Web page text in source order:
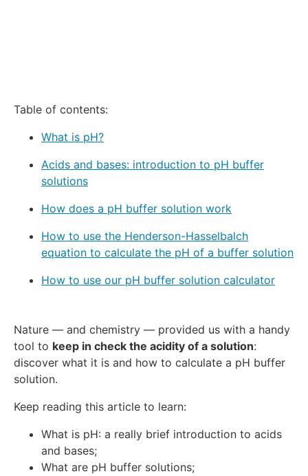
Table of contents:
What is pH?
Acids and bases: introduction to pH buffer
solutions
How does a pH buffer solution work
How to use the Henderson-Hasselbalch
equation to calculate the pH of a buffer solution
How to use our pH buffer solution calculator
Nature — and chemistry — provided us with a handy
tool to keep in check the acidity of a solution:
discover what it is and how to calculate a pH buffer
solution.
Keep reading this article to learn:
What is pH: a really brief introduction to acids
and bases;
What are pH buffer solutions;